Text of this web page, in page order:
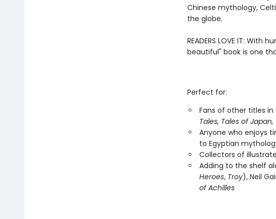
Chinese mythology,
the globe.
READERS LOVE IT:
beautiful" book is one
Perfect for:
Fans of other titles in
Tales, Tales of
Anyone who enjoys
to Egyptian
Collectors of
Adding to the shelf
Heroes, Troy), Neil
of Achilles